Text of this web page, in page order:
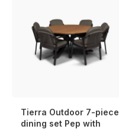
Tierra Outdoor 7-piece
dining set Pep with